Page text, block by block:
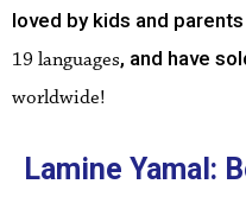
loved by kids and parents
19 languages, and have
worldwide!
Lamine Yamal: